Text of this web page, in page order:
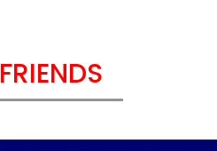
FRIENDS